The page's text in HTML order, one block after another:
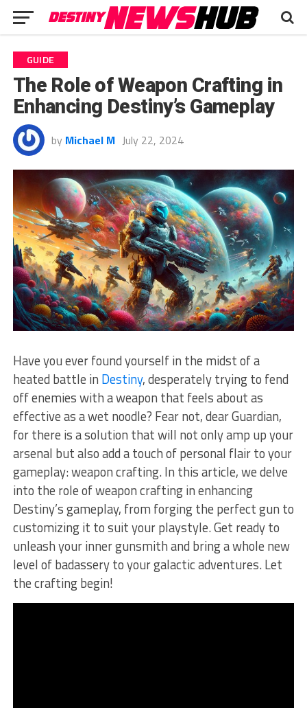
GUIDE
The Role of Weapon Crafting in
Enhancing Destiny’s Gameplay
by Michael M July 22, 2024
Have you ever found​ yourself ‍in the midst of ​a
heated battle ‍in Destiny, desperately trying to fend
off enemies with a weapon that feels about as
effective as a wet noodle? Fear ‌not, dear Guardian,
for there is a solution that will⁣ not only amp up your⁣
arsenal‌ but also ⁢add a touch of personal flair to ‍your
gameplay: weapon crafting. In this‌ article, we delve
into the role of weapon crafting in enhancing
Destiny’s gameplay, from ‍forging the perfect gun⁢ to
customizing it to suit your playstyle. ⁤Get ready to
unleash your inner gunsmith ⁢and bring⁢ a‌ whole new
level of badassery to⁢ your galactic adventures. Let
the crafting begin!